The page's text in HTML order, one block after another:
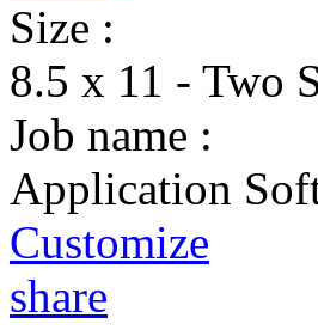
Size :
8.5 x 11 - Two
Job name :
Application
Customize
share